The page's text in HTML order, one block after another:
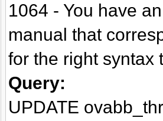
1064 - You have
manual that
for the right syntax
Query:
UPDATE